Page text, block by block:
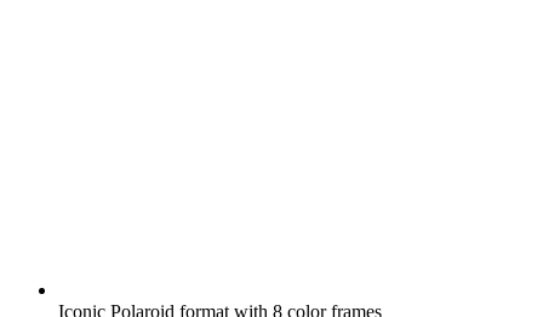
Iconic Polaroid format with 8 color frames